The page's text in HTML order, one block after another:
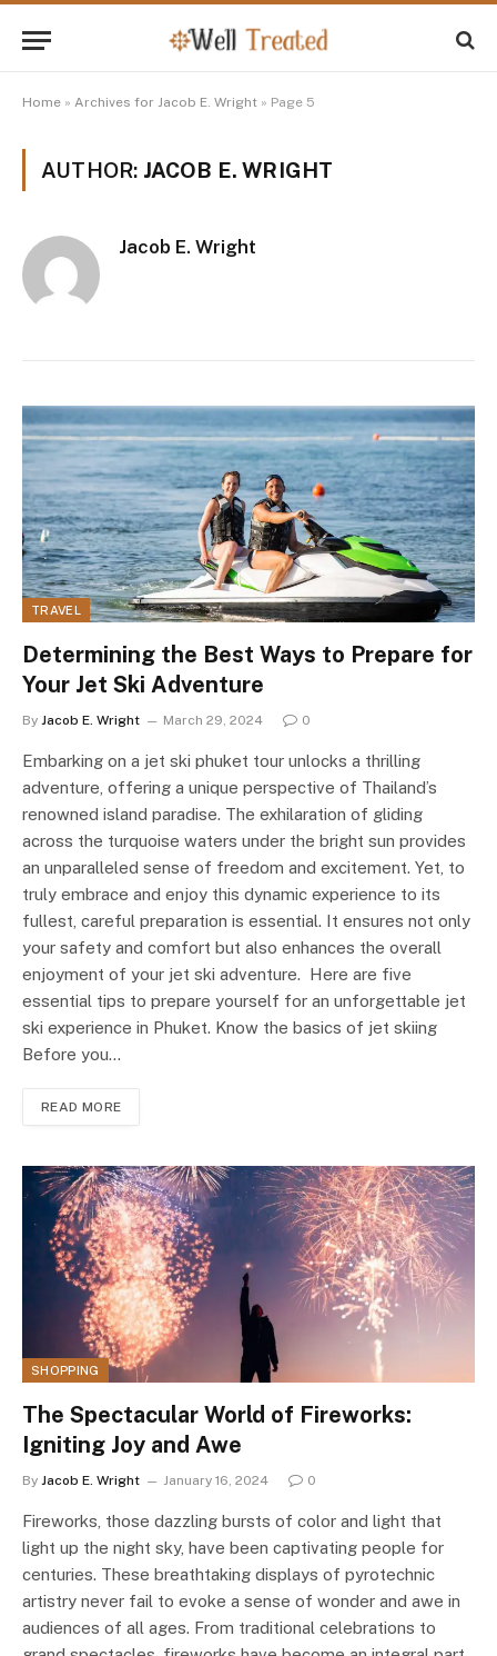
Home » Archives for Jacob E. Wright » Page 5
AUTHOR: JACOB E. WRIGHT
Jacob E. Wright
TRAVEL
Determining the Best Ways to Prepare for
Your Jet Ski Adventure
By Jacob E. Wright March 29, 2024 0
Embarking on a jet ski phuket tour unlocks a thrilling
adventure, offering a unique perspective of Thailand’s
renowned island paradise. The exhilaration of gliding
across the turquoise waters under the bright sun provides
an unparalleled sense of freedom and excitement. Yet, to
truly embrace and enjoy this dynamic experience to its
fullest, careful preparation is essential. It ensures not only
your safety and comfort but also enhances the overall
enjoyment of your jet ski adventure. Here are five
essential tips to prepare yourself for an unforgettable jet
ski experience in Phuket. Know the basics of jet skiing
Before you…
READ MORE
SHOPPING
The Spectacular World of Fireworks:
Igniting Joy and Awe
By Jacob E. Wright January 16, 2024 0
Fireworks, those dazzling bursts of color and light that
light up the night sky, have been captivating people for
centuries. These breathtaking displays of pyrotechnic
artistry never fail to evoke a sense of wonder and awe in
audiences of all ages. From traditional celebrations to